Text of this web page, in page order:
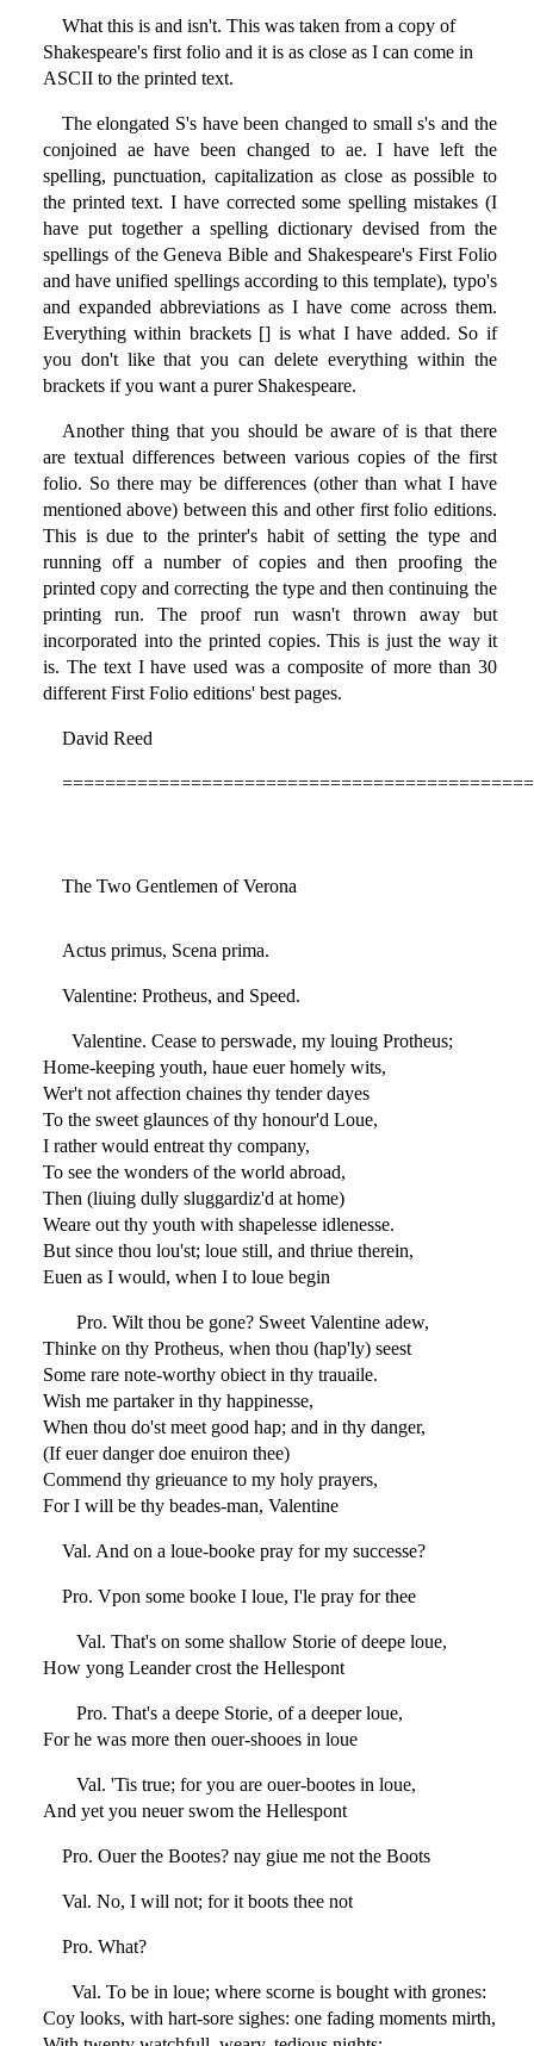
What this is and isn't. This was taken from a copy of
Shakespeare's first folio and it is as close as I can come in
ASCII to the printed text.
The elongated S's have been changed to small s's and the
conjoined ae have been changed to ae. I have left the
spelling, punctuation, capitalization as close as possible to
the printed text. I have corrected some spelling mistakes (I
have put together a spelling dictionary devised from the
spellings of the Geneva Bible and Shakespeare's First Folio
and have unified spellings according to this template), typo's
and expanded abbreviations as I have come across them.
Everything within brackets [] is what I have added. So if
you don't like that you can delete everything within the
brackets if you want a purer Shakespeare.
Another thing that you should be aware of is that there
are textual differences between various copies of the first
folio. So there may be differences (other than what I have
mentioned above) between this and other first folio editions.
This is due to the printer's habit of setting the type and
running off a number of copies and then proofing the
printed copy and correcting the type and then continuing the
printing run. The proof run wasn't thrown away but
incorporated into the printed copies. This is just the way it
is. The text I have used was a composite of more than 30
different First Folio editions' best pages.
David Reed
The Two Gentlemen of Verona
Actus primus, Scena prima.
Valentine: Protheus, and Speed.
Valentine. Cease to perswade, my louing Protheus;
Home-keeping youth, haue euer homely wits,
Wer't not affection chaines thy tender dayes
To the sweet glaunces of thy honour'd Loue,
I rather would entreat thy company,
To see the wonders of the world abroad,
Then (liuing dully sluggardiz'd at home)
Weare out thy youth with shapelesse idlenesse.
But since thou lou'st; loue still, and thriue therein,
Euen as I would, when I to loue begin
Pro. Wilt thou be gone? Sweet Valentine adew,
Thinke on thy Protheus, when thou (hap'ly) seest
Some rare note-worthy obiect in thy trauaile.
Wish me partaker in thy happinesse,
When thou do'st meet good hap; and in thy danger,
(If euer danger doe enuiron thee)
Commend thy grieuance to my holy prayers,
For I will be thy beades-man, Valentine
Val. And on a loue-booke pray for my successe?
Pro. Vpon some booke I loue, I'le pray for thee
Val. That's on some shallow Storie of deepe loue,
How yong Leander crost the Hellespont
Pro. That's a deepe Storie, of a deeper loue,
For he was more then ouer-shooes in loue
Val. 'Tis true; for you are ouer-bootes in loue,
And yet you neuer swom the Hellespont
Pro. Ouer the Bootes? nay giue me not the Boots
Val. No, I will not; for it boots thee not
Pro. What?
Val. To be in loue; where scorne is bought with grones:
Coy looks, with hart-sore sighes: one fading moments mirth,